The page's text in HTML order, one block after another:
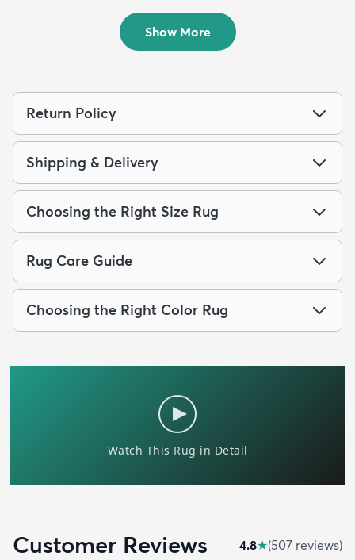
Show More
Return Policy
Shipping & Delivery
Choosing the Right Size Rug
Rug Care Guide
Choosing the Right Color Rug
Customer Reviews 4.8★(507 reviews)